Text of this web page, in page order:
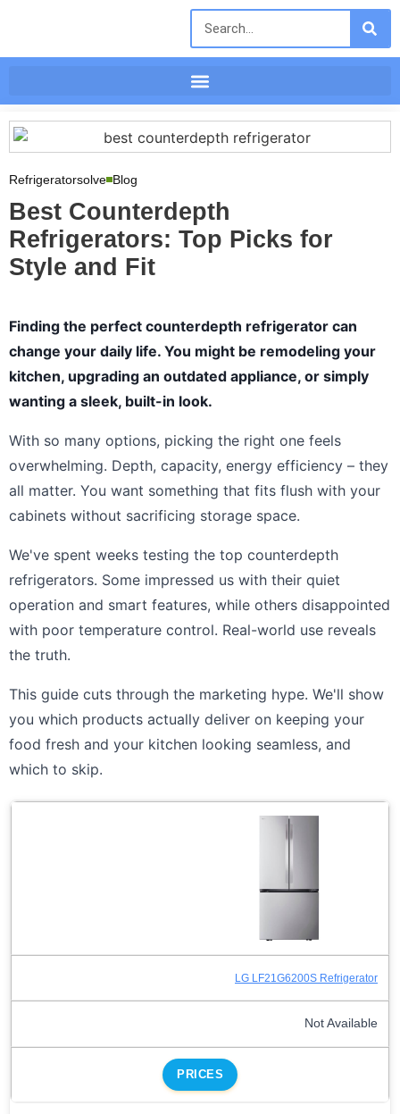
Refrigeratorsolve Blog
Best Counterdepth
Refrigerators: Top Picks for
Style and Fit
Finding the perfect counterdepth refrigerator can
change your daily life. You might be remodeling your
kitchen, upgrading an outdated appliance, or simply
wanting a sleek, built-in look.
With so many options, picking the right one feels
overwhelming. Depth, capacity, energy efficiency – they
all matter. You want something that fits flush with your
cabinets without sacrificing storage space.
We've spent weeks testing the top counterdepth
refrigerators. Some impressed us with their quiet
operation and smart features, while others disappointed
with poor temperature control. Real-world use reveals
the truth.
This guide cuts through the marketing hype. We'll show
you which products actually deliver on keeping your
food fresh and your kitchen looking seamless, and
which to skip.
LG LF21G6200S Refrigerator
Not Available
PRICES